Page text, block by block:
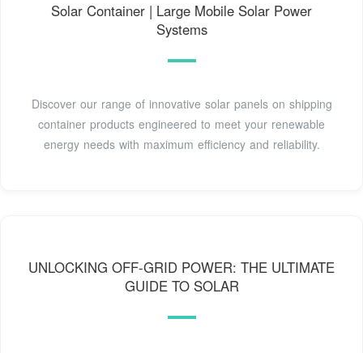
Solar Container | Large Mobile Solar Power
Systems
Discover our range of innovative solar panels on shipping
container products engineered to meet your renewable
energy needs with maximum efficiency and reliability.
UNLOCKING OFF-GRID POWER: THE ULTIMATE
GUIDE TO SOLAR